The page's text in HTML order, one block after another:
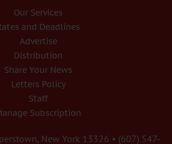
Our Services
and Deadlines
Advertise
Distribution
Share Your News
Letters Policy
Staff
Subscription
New York 13326 • (607) 547-